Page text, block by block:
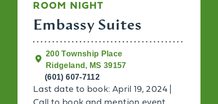
ROOM NIGHT
Embassy Suites
200 Township Place
Ridgeland, MS 39157
(601) 607-7112
Last date to book: April 19, 2024 |